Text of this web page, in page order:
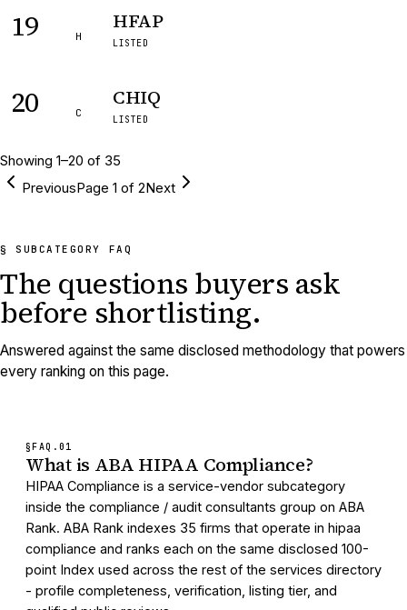
19 H
HFAP
LISTED
20 C
CHIQ
LISTED
Showing 1–20 of 35
PreviousPage 1 of 2Next
§ SUBCATEGORY FAQ
The questions buyers ask
before shortlisting.
Answered against the same disclosed methodology that powers
every ranking on this page.
§FAQ. 01
What is ABA HIPAA Compliance?
HIPAA Compliance is a service-vendor subcategory
inside the compliance / audit consultants group on ABA
Rank. ABA Rank indexes 35 firms that operate in hipaa
compliance and ranks each on the same disclosed 100-
point Index used across the rest of the services directory
- profile completeness, verification, listing tier, and